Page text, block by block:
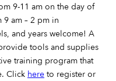
9-11 am on the day of
9 am – 2 pm in
and years welcome! A
tools and supplies
training program that
Click here to register or